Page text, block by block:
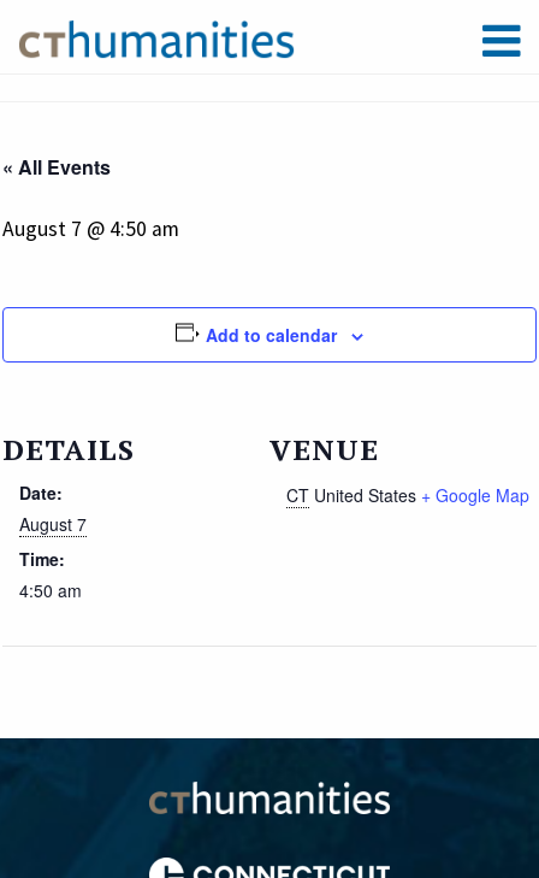
« All Events
August 7 @ 4:50 am
Add to calendar
DETAILS
Date:
August 7
Time:
4:50 am
VENUE
CT United States + Google Map